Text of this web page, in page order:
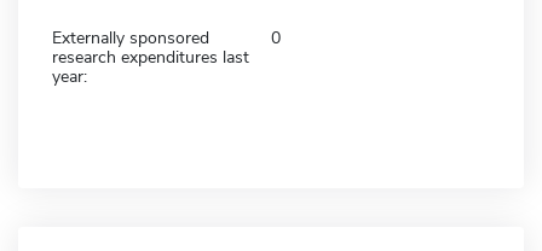
Externally sponsored
research expenditures last
year:
0